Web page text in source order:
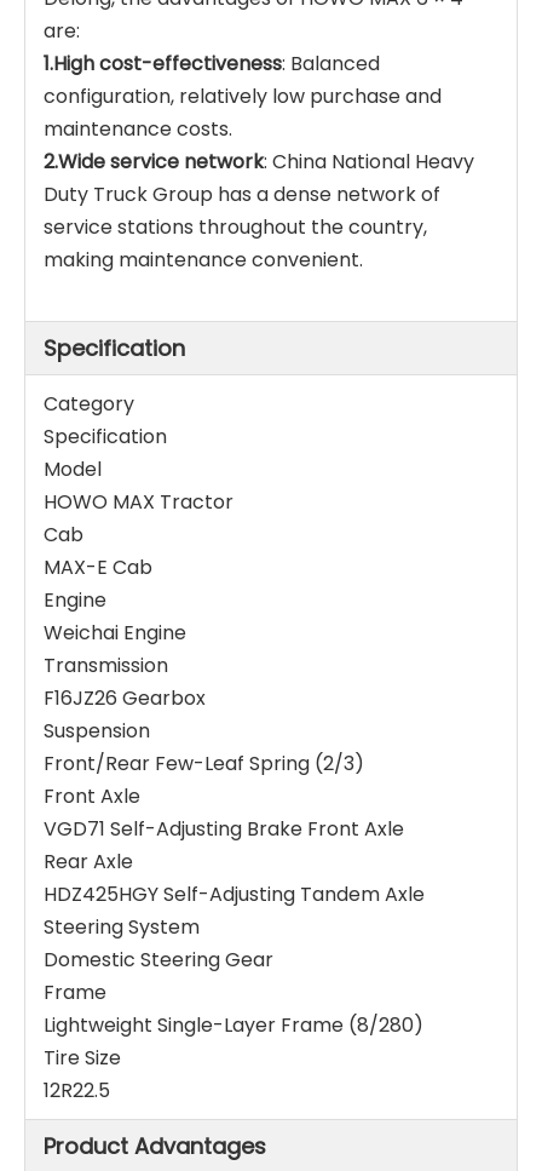
are:
1.High cost-effectiveness: Balanced
configuration, relatively low purchase and
maintenance costs.
2.Wide service network: China National Heavy
Duty Truck Group has a dense network of
service stations throughout the country,
making maintenance convenient.
Specification
Category
Specification
Model
HOWO MAX Tractor
Cab
MAX-E Cab
Engine
Weichai Engine
Transmission
F16JZ26 Gearbox
Suspension
Front/Rear Few-Leaf Spring (2/3)
Front Axle
VGD71 Self-Adjusting Brake Front Axle
Rear Axle
HDZ425HGY Self-Adjusting Tandem Axle
Steering System
Domestic Steering Gear
Frame
Lightweight Single-Layer Frame (8/280)
Tire Size
12R22.5
Product Advantages